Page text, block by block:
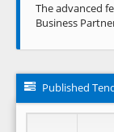
The advanced
Business
Published